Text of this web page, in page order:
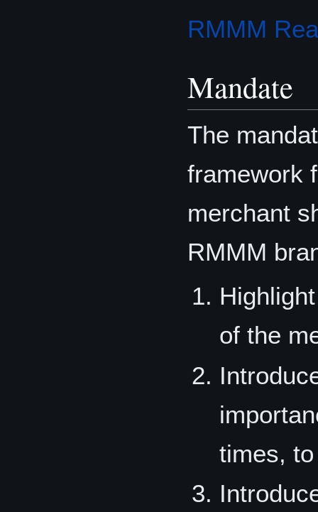
RMMM
Mandate
The
framework
merchant
RMMM
of the
times,